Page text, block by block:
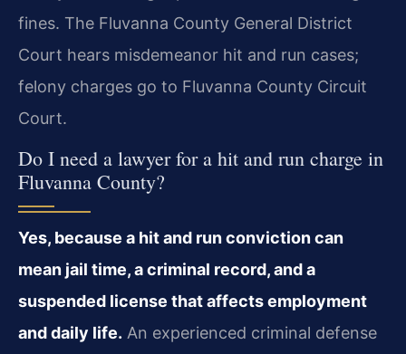
fines. The Fluvanna County General District
Court hears misdemeanor hit and run cases;
felony charges go to Fluvanna County Circuit
Court.
Do I need a lawyer for a hit and run charge in
Fluvanna County?
Yes, because a hit and run conviction can
mean jail time, a criminal record, and a
suspended license that affects employment
and daily life. An experienced criminal defense